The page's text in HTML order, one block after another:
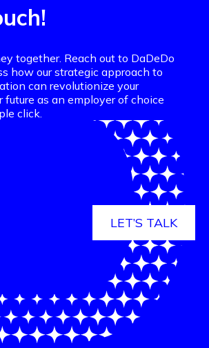
together. Reach out to DaDeDo
how our strategic approach to
can revolutionize your
future as an employer of choice
click.
LET’S TALK